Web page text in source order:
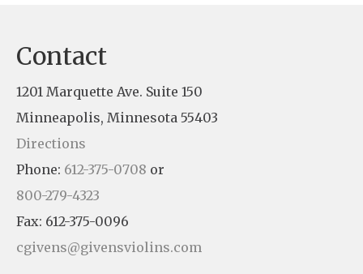
Contact
1201 Marquette Ave. Suite 150
Minneapolis, Minnesota 55403
Directions
Phone: 612-375-0708 or
800-279-4323
Fax: 612-375-0096
cgivens@givensviolins.com